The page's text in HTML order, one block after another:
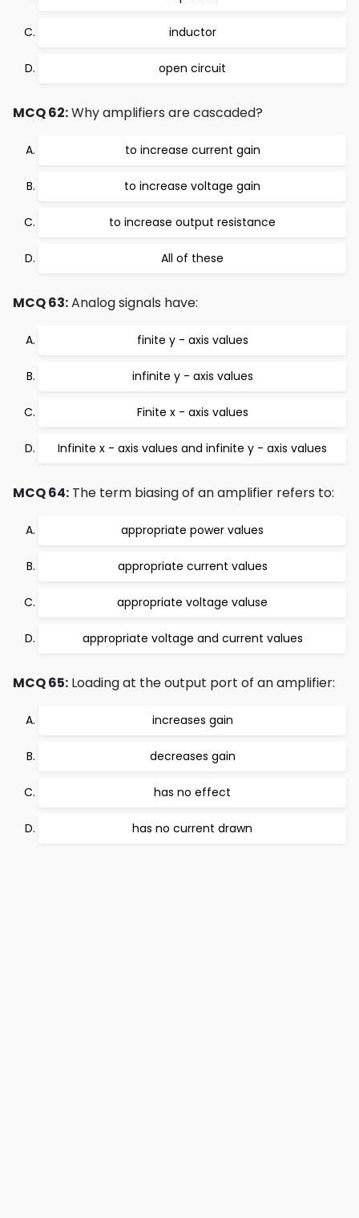
inductor
open circuit
MCQ 62:Why amplifiers are cascaded?
to increase current gain
to increase voltage gain
to increase output resistance
All of these
MCQ 63:Analog signals have:
finite y - axis values
infinite y - axis values
Finite x - axis values
Infinite x - axis values and infinite y - axis values
MCQ 64: The term biasing of an amplifier refers to:
appropriate power values
appropriate current values
appropriate voltage valuse
appropriate voltage and current values
MCQ 65: Loading at the output port of an amplifier:
increases gain
decreases gain
has no effect
has no current drawn